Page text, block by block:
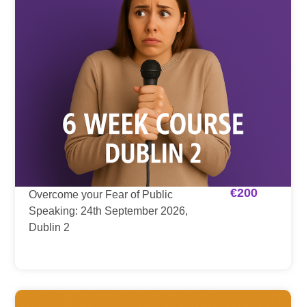
Overcome your Fear of Public
Speaking: 24th September 2026,
Dublin 2
€200